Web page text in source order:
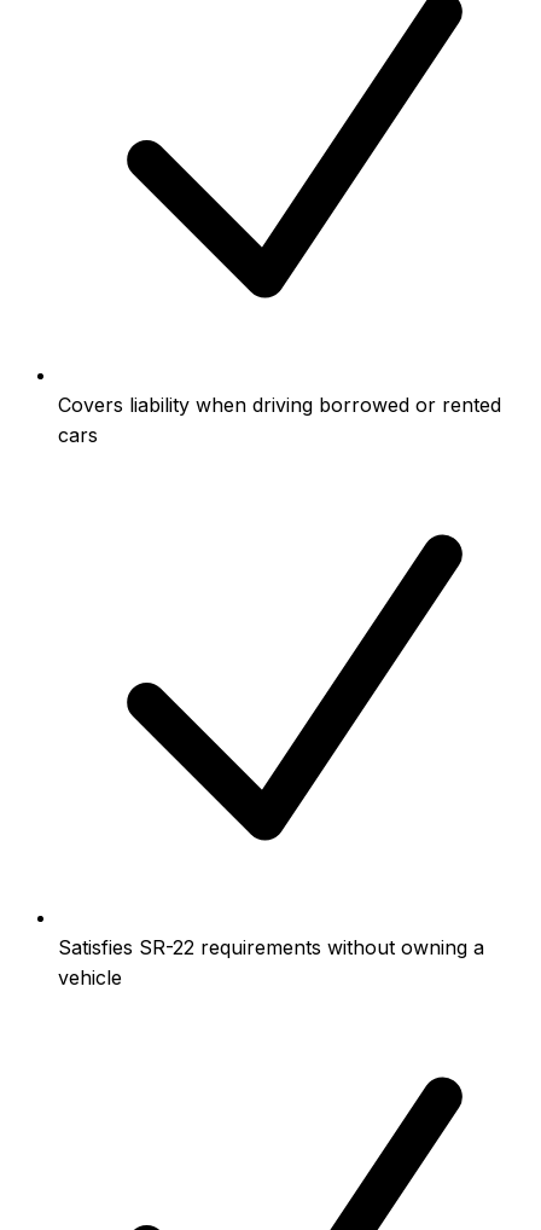
Covers liability when driving borrowed or rented
cars
Satisfies SR-22 requirements without owning a
vehicle